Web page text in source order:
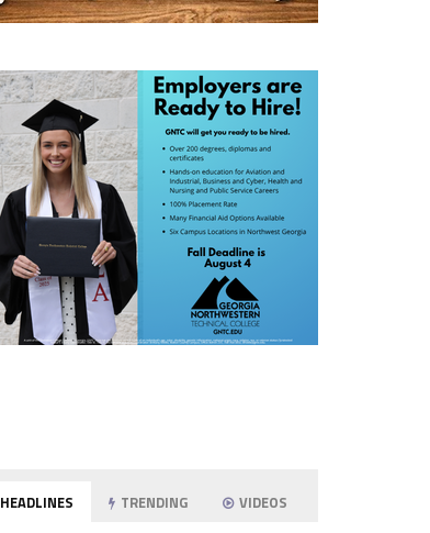
HEADLINES TRENDING VIDEOS